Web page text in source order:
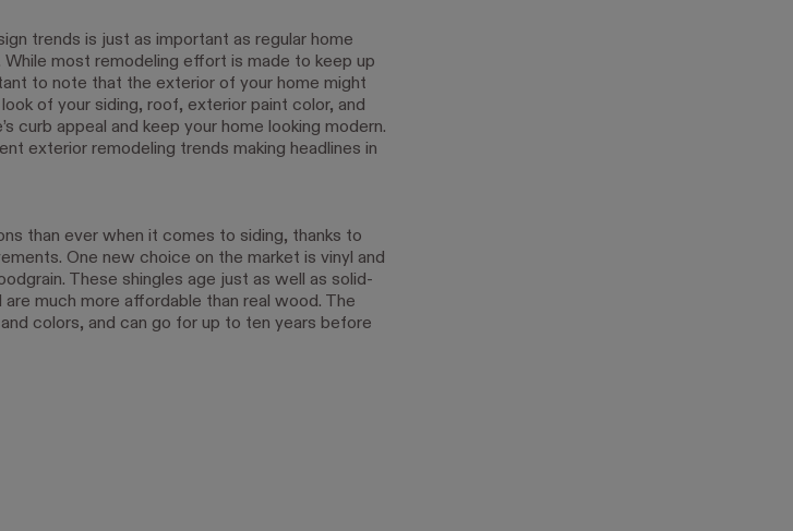
trends is just as important as regular home
most remodeling effort is made to keep up
to note that the exterior of your home might
of your siding, roof, exterior paint color, and
curb appeal and keep your home looking modern.
exterior remodeling trends making headlines in
than ever when it comes to siding, thanks to
One new choice on the market is vinyl and
These shingles age just as well as solid-
much more affordable than real wood. The
colors, and can go for up to ten years before